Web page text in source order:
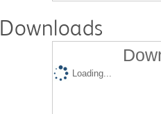
Downloads
Loading...